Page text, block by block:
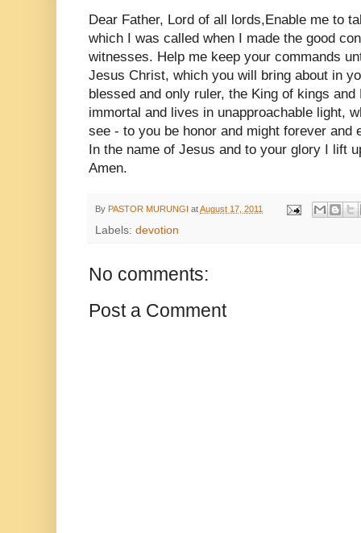
Dear Father, Lord of all lords,Enable me to
which I was called when I made the good
witnesses. Help me keep your commands
Jesus Christ, which you will bring about in
blessed and only ruler, the King of kings
immortal and lives in unapproachable light,
see - to you be honor and might forever and
In the name of Jesus and to your glory I lift
Amen.
By PASTOR MURUNGI atAugust 17, 2011
Labels: devotion
No comments:
Post a Comment